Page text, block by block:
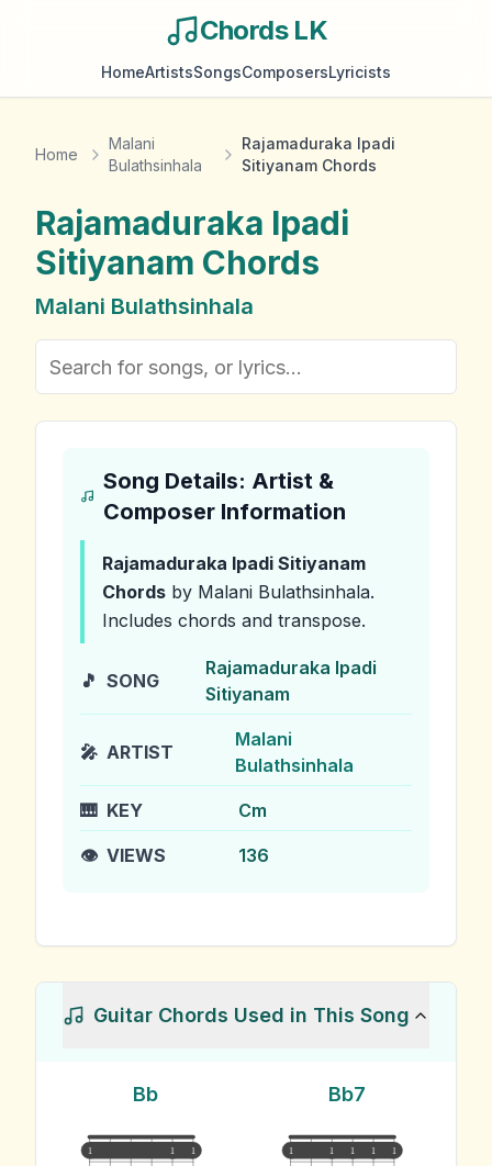
Chords LK
HomeArtistsSongsComposersLyricists
Home
Malani
Bulathsinhala
Rajamaduraka Ipadi
Sitiyanam Chords
Rajamaduraka Ipadi
Sitiyanam Chords
Malani Bulathsinhala
Song Details: Artist &
Composer Information
Rajamaduraka Ipadi Sitiyanam
Chords by Malani Bulathsinhala.
Includes chords and transpose.
🎵 SONG
Rajamaduraka Ipadi
Sitiyanam
🎤 ARTIST
Malani
Bulathsinhala
🎹 KEY Cm
👁️ VIEWS 136
Guitar Chords Used in This Song
Bb
1 1 1
Bb7
1 1 1 1 1